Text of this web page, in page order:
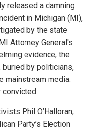
released a damning
in Michigan (MI),
by the state
Attorney General's
evidence, the
by politicians,
mainstream media.
convicted.
Phil O’Halloran,
Party’s Election